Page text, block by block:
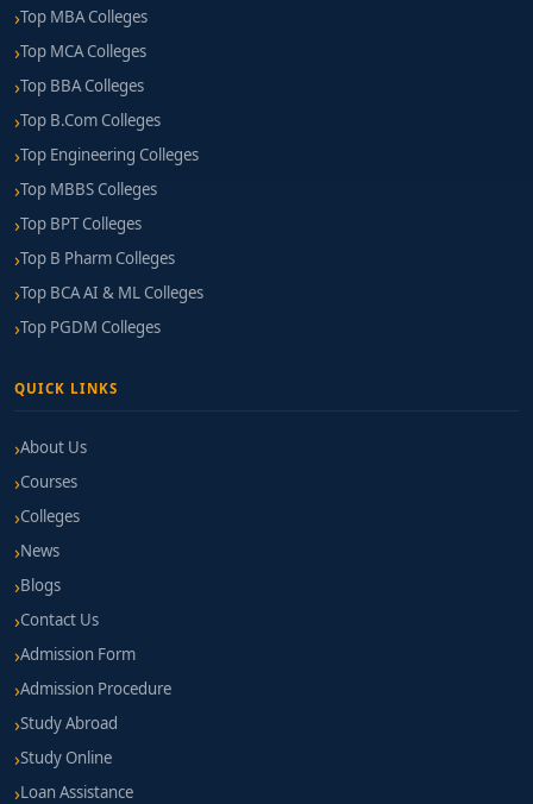
Top MBA Colleges
Top MCA Colleges
Top BBA Colleges
Top B.Com Colleges
Top Engineering Colleges
Top MBBS Colleges
Top BPT Colleges
Top B Pharm Colleges
Top BCA AI & ML Colleges
Top PGDM Colleges
QUICK LINKS
About Us
Courses
Colleges
News
Blogs
Contact Us
Admission Form
Admission Procedure
Study Abroad
Study Online
Loan Assistance